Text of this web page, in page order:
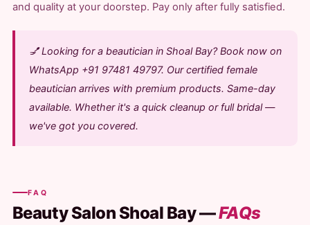
and quality at your doorstep. Pay only after fully satisfied.
💅 Looking for a beautician in Shoal Bay? Book now on
WhatsApp +91 97481 49797. Our certified female
beautician arrives with premium products. Same-day
available. Whether it's a quick cleanup or full bridal —
we've got you covered.
FAQ
Beauty Salon Shoal Bay —FAQs